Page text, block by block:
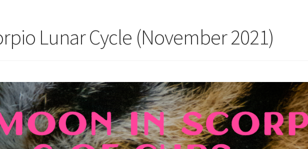
Lunar Cycle (November 2021)